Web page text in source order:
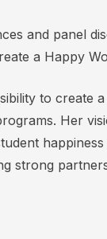
and panel
a Happy
to
Her
strong